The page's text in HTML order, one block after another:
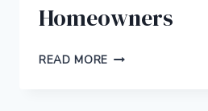
Homeowners
READ MORE HOW